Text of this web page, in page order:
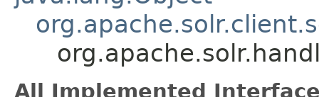
All Implemented